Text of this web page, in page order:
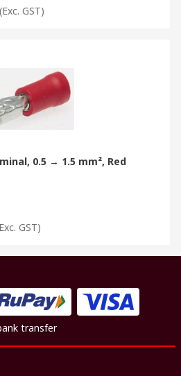
(Exc. GST)
0.5 → 1.5 mm², Red
GST)
transfer